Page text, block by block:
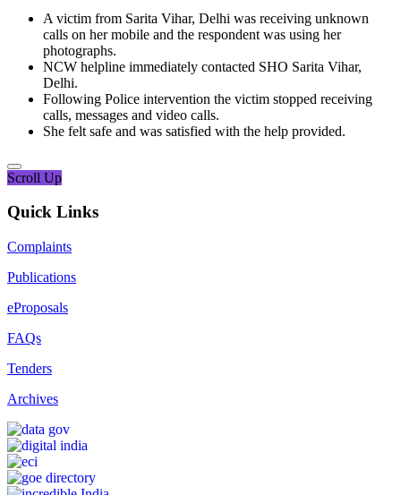
A victim from Sarita Vihar, Delhi was receiving unknown
calls on her mobile and the respondent was using her
photographs.
NCW helpline immediately contacted SHO Sarita Vihar,
Delhi.
Following Police intervention the victim stopped receiving
calls, messages and video calls.
She felt safe and was satisfied with the help provided.
Scroll Up
Quick Links
Complaints
Publications
eProposals
FAQs
Tenders
Archives